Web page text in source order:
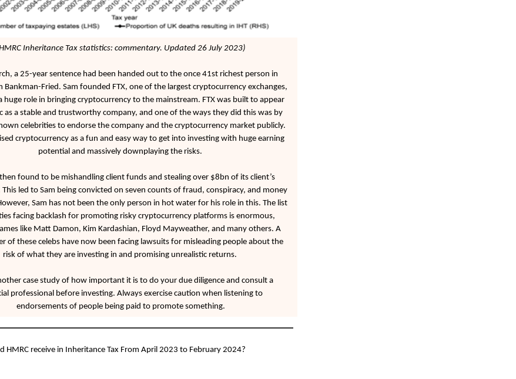
Inheritance Tax statistics: commentary. Updated 26 July 2023)
a 25-year sentence had been handed out to the once 41st richest person in
Bankman-Fried. Sam founded FTX, one of the largest cryptocurrency exchanges,
huge role in bringing cryptocurrency to the mainstream. FTX was built to appear
as a stable and trustworthy company, and one of the ways they did this was by
celebrities to endorse the company and the cryptocurrency market publicly.
cryptocurrency as a fun and easy way to get into investing with huge earning
potential and massively downplaying the risks.
then found to be mishandling client funds and stealing over $8bn of its client’s
led to Sam being convicted on seven counts of fraud, conspiracy, and money
Sam has not been the only person in hot water for his role in this. The list
facing backlash for promoting risky cryptocurrency platforms is enormous,
like Matt Damon, Kim Kardashian, Floyd Mayweather, and many others. A
of these celebs have now been facing lawsuits for misleading people about the
risk of what they are investing in and promising unrealistic returns.
case study of how important it is to do your due diligence and consult a
professional before investing. Always exercise caution when listening to
endorsements of people being paid to promote something.
HMRC receive in Inheritance Tax From April 2023 to February 2024?